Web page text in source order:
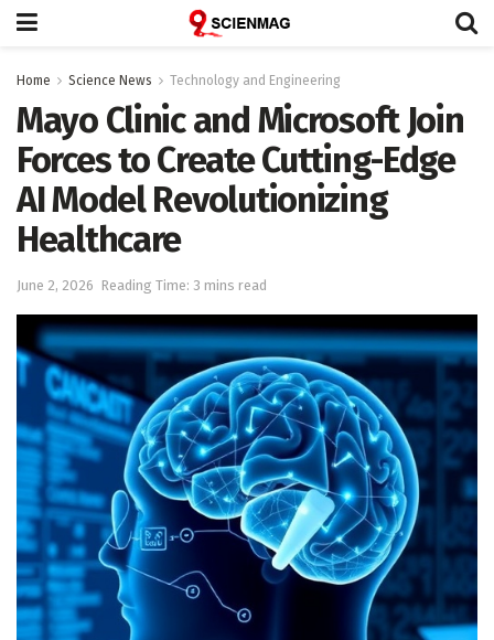
Home Science News Technology and Engineering
Mayo Clinic and Microsoft Join
Forces to Create Cutting-Edge
AI Model Revolutionizing
Healthcare
June 2, 2026 Reading Time: 3 mins read